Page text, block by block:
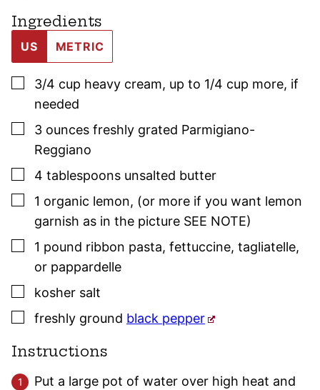
Ingredients
US METRIC
▢
3/4 cup heavy cream, up to 1/4 cup more, if
needed
▢
3 ounces freshly grated Parmigiano-
Reggiano
▢
4 tablespoons unsalted butter
▢
1 organic lemon, (or more if you want lemon
garnish as in the picture SEE NOTE)
▢
1 pound ribbon pasta, fettuccine, tagliatelle,
or pappardelle
▢
kosher salt
▢
freshly ground black pepper
Instructions
Put a large pot of water over high heat and